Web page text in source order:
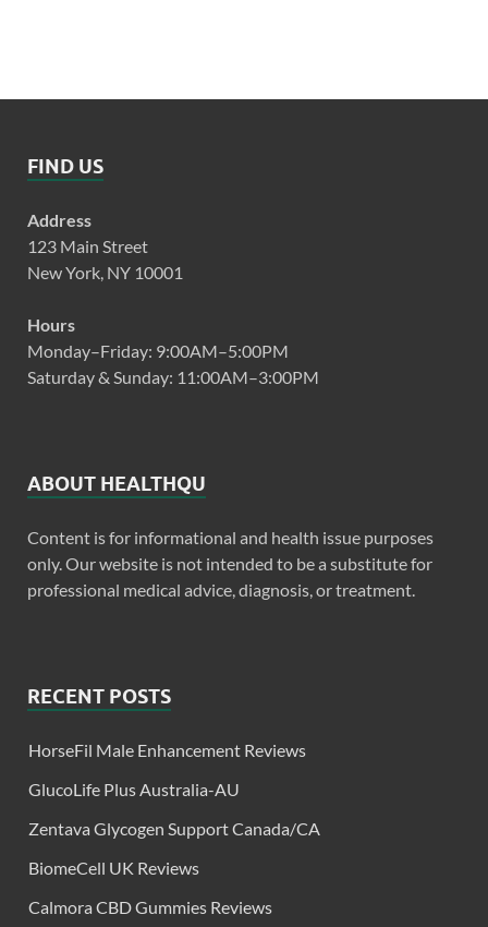
FIND US
Address
123 Main Street
New York, NY 10001
Hours
Monday–Friday: 9:00AM–5:00PM
Saturday & Sunday: 11:00AM–3:00PM
ABOUT HEALTHQU
Content is for informational and health issue purposes
only. Our website is not intended to be a substitute for
professional medical advice, diagnosis, or treatment.
RECENT POSTS
HorseFil Male Enhancement Reviews
GlucoLife Plus Australia-AU
Zentava Glycogen Support Canada/CA
BiomeCell UK Reviews
Calmora CBD Gummies Reviews